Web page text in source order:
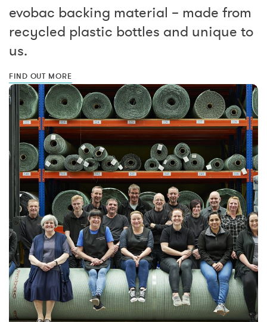
evobac backing material – made from
recycled plastic bottles and unique to
us.
FIND OUT MORE